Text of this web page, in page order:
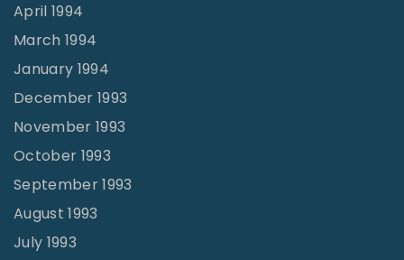
April 1994
March 1994
January 1994
December 1993
November 1993
October 1993
September 1993
August 1993
July 1993